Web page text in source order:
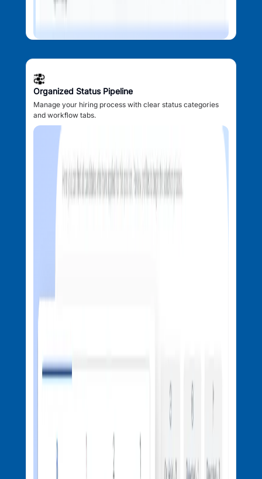
Organized Status Pipeline
Manage your hiring process with clear status categories
and workflow tabs.